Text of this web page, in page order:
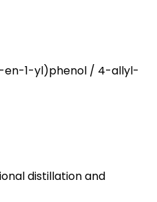
1-yl)phenol / 4-allyl-
distillation and